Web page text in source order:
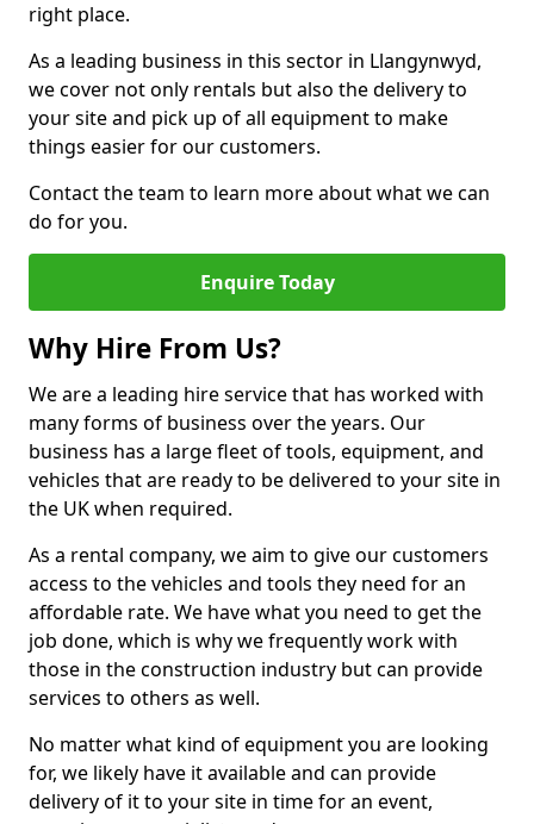
right place.
As a leading business in this sector in Llangynwyd,
we cover not only rentals but also the delivery to
your site and pick up of all equipment to make
things easier for our customers.
Contact the team to learn more about what we can
do for you.
Enquire Today
Why Hire From Us?
We are a leading hire service that has worked with
many forms of business over the years. Our
business has a large fleet of tools, equipment, and
vehicles that are ready to be delivered to your site in
the UK when required.
As a rental company, we aim to give our customers
access to the vehicles and tools they need for an
affordable rate. We have what you need to get the
job done, which is why we frequently work with
those in the construction industry but can provide
services to others as well.
No matter what kind of equipment you are looking
for, we likely have it available and can provide
delivery of it to your site in time for an event,